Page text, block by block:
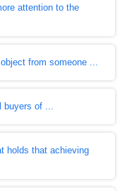
attention to the
from someone ...
buyers of ...
holds that achieving